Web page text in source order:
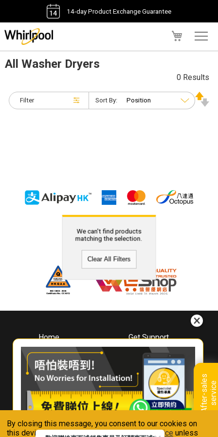
By closing this message, you consent to our cookies on
this device in accordance with ourPrivacy Notice unless
14-day Product Exchange Guarantee
A
f
t
e
r
-
s
a
l
e
s
s
e
r
v
i
ce
All Washer Dryers
Filter
0 Results
Sort By:
We can't find products
matching the selection.
Clear All Filters
Home
About
Whirlpool
Hong Kong
Where To Buy
Contact Us
Get Support
Downloads
Book A Repair
Warranty Registration
Warranty Renewal
FAQ & Usage Tips
Connect With Us